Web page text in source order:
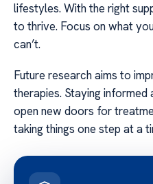
lifestyles. With the right
to thrive. Focus on what
can’t.
Future research aims to
therapies. Staying
open new doors for
taking things one step at a